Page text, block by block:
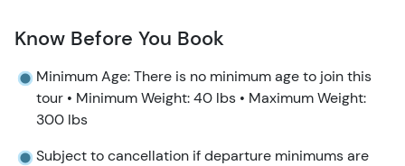
Know Before You Book
Minimum Age: There is no minimum age to join this
tour • Minimum Weight: 40 lbs • Maximum Weight:
300 lbs
Subject to cancellation if departure minimums are